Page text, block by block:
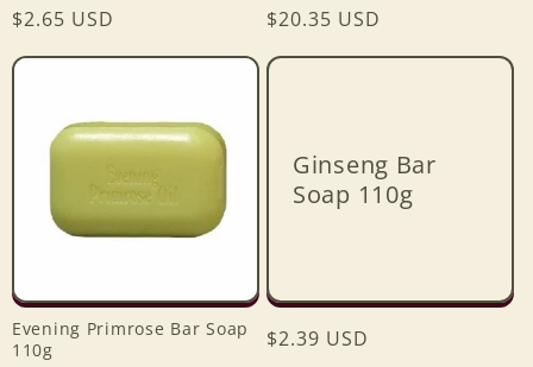
Regular
$2.65 USD
Regular
$20.35 USD
Evening Primrose Bar Soap
110g
Ginseng Bar
Soap 110g
Regular
$2.39 USD